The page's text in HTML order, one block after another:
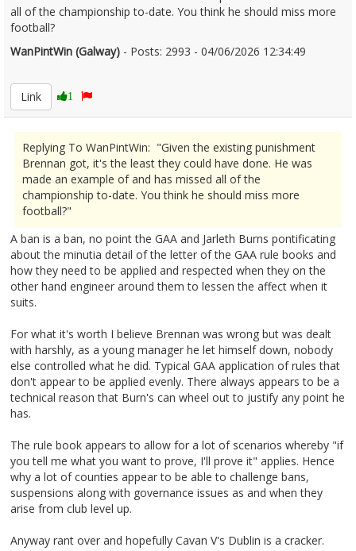
all of the championship to-date. You think he should miss more
football?
WanPintWin (Galway) - Posts: 2993 - 04/06/2026 12:34:49
Link
1
Replying To WanPintWin: "Given the existing punishment
Brennan got, it's the least they could have done. He was
made an example of and has missed all of the
championship to-date. You think he should miss more
football?"
A ban is a ban, no point the GAA and Jarleth Burns pontificating
about the minutia detail of the letter of the GAA rule books and
how they need to be applied and respected when they on the
other hand engineer around them to lessen the affect when it
suits.
For what it's worth I believe Brennan was wrong but was dealt
with harshly, as a young manager he let himself down, nobody
else controlled what he did. Typical GAA application of rules that
don't appear to be applied evenly. There always appears to be a
technical reason that Burn's can wheel out to justify any point he
has.
The rule book appears to allow for a lot of scenarios whereby "if
you tell me what you want to prove, I'll prove it" applies. Hence
why a lot of counties appear to be able to challenge bans,
suspensions along with governance issues as and when they
arise from club level up.
Anyway rant over and hopefully Cavan V's Dublin is a cracker.